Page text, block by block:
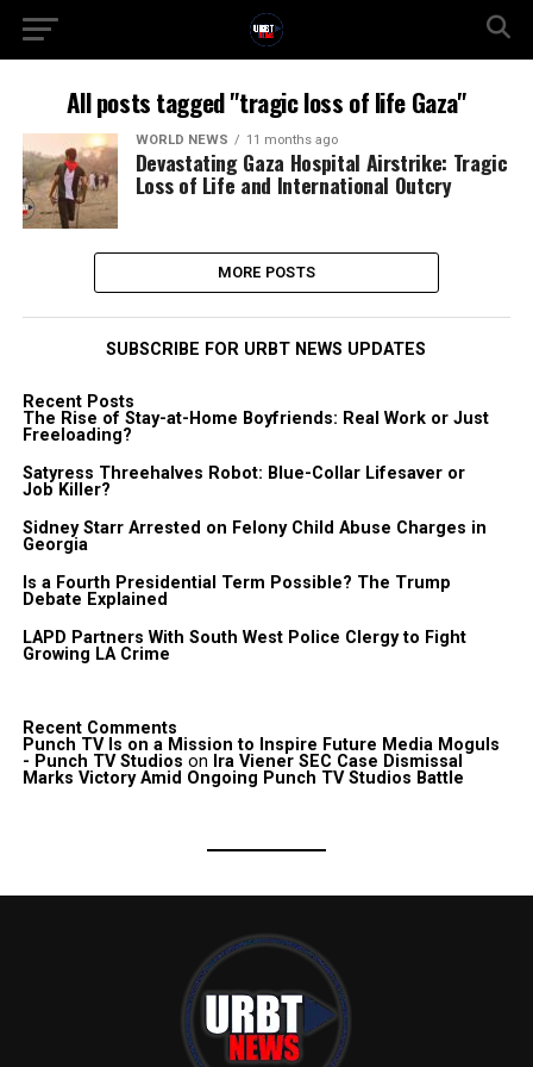
All posts tagged "tragic loss of life Gaza"
WORLD NEWS 11 months ago
Devastating Gaza Hospital Airstrike: Tragic
Loss of Life and International Outcry
MORE POSTS
SUBSCRIBE FOR URBT NEWS UPDATES
Recent Posts
The Rise of Stay-at-Home Boyfriends: Real Work or Just
Freeloading?
Satyress Threehalves Robot: Blue-Collar Lifesaver or
Job Killer?
Sidney Starr Arrested on Felony Child Abuse Charges in
Georgia
Is a Fourth Presidential Term Possible? The Trump
Debate Explained
LAPD Partners With South West Police Clergy to Fight
Growing LA Crime
Recent Comments
Punch TV Is on a Mission to Inspire Future Media Moguls
- Punch TV Studios on Ira Viener SEC Case Dismissal
Marks Victory Amid Ongoing Punch TV Studios Battle